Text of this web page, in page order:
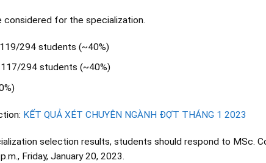
for the specialization.
294 students (~40%)
294 students (~40%)
KẾT QUẢ XÉT CHUYÊN NGÀNH ĐỢT THÁNG 1 2023
selection results, students should respond to MSc.
Friday, January 20, 2023.